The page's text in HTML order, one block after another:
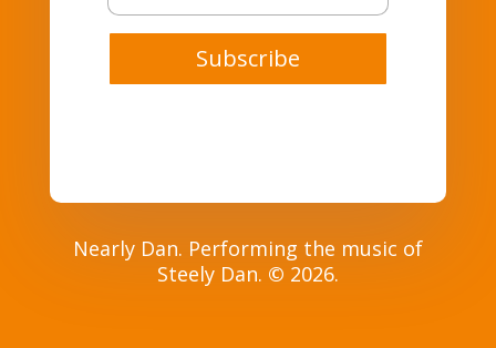
Subscribe
Nearly Dan. Performing the music of
Steely Dan. © 2026.